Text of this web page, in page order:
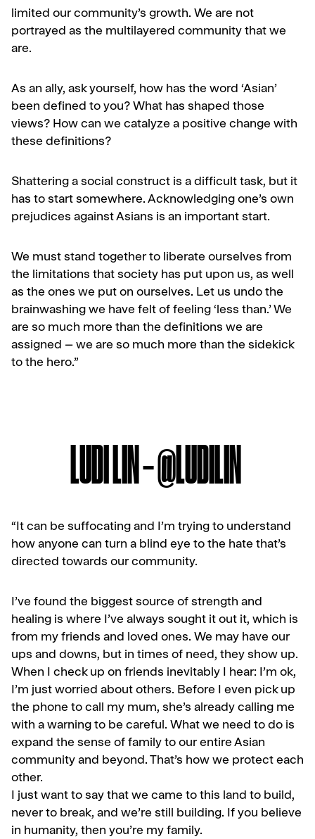
limited our community’s growth. We are not
portrayed as the multilayered community that we
are.
As an ally, ask yourself, how has the word ‘Asian’
been defined to you? What has shaped those
views? How can we catalyze a positive change with
these definitions?
Shattering a social construct is a difficult task, but it
has to start somewhere. Acknowledging one’s own
prejudices against Asians is an important start.
We must stand together to liberate ourselves from
the limitations that society has put upon us, as well
as the ones we put on ourselves. Let us undo the
brainwashing we have felt of feeling ‘less than.’ We
are so much more than the definitions we are
assigned – we are so much more than the sidekick
to the hero.”
LUDI LIN – @LUDILIN
“It can be suffocating and I’m trying to understand
how anyone can turn a blind eye to the hate that’s
directed towards our community.
I’ve found the biggest source of strength and
healing is where I’ve always sought it out it, which is
from my friends and loved ones. We may have our
ups and downs, but in times of need, they show up.
When I check up on friends inevitably I hear: I’m ok,
I’m just worried about others. Before I even pick up
the phone to call my mum, she’s already calling me
with a warning to be careful. What we need to do is
expand the sense of family to our entire Asian
community and beyond. That’s how we protect each
other.
I just want to say that we came to this land to build,
never to break, and we’re still building. If you believe
in humanity, then you’re my family.